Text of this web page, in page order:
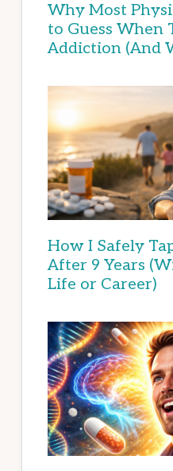
Why Most
to Guess When
Addiction (And
How I Safely
After 9 Years
Life or Career)